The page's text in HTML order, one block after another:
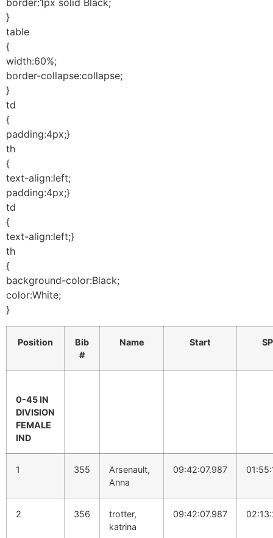
border:1px solid Black;
}
table
{
width:60%;
border-collapse:collapse;
}
td
{
padding:4px;}
th
{
text-align:left;
padding:4px;}
td
{
text-align:left;}
th
{
background-color:Black;
color:White;
}
Position
Bib
#
Name Start
0-45 IN
DIVISION
FEMALE
IND
1 355
Arsenault,
Anna
09:42:07.987
2 356
trotter,
katrina
09:42:07.987